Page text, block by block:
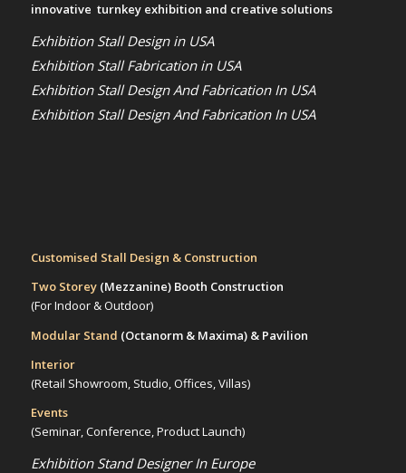
innovative turnkey exhibition and creative solutions
Exhibition Stall Design in USA
Exhibition Stall Fabrication in USA
Exhibition Stall Design And Fabrication In USA
Exhibition Stall Design And Fabrication In USA
Customised Stall Design & Construction
Two Storey (Mezzanine)Booth Construction
(For Indoor & Outdoor)
Modular Stand (Octanorm & Maxima) & Pavilion
Interior
(Retail Showroom, Studio, Offices, Villas)
Events
(Seminar, Conference, Product Launch)
Exhibition Stand Designer In Europe